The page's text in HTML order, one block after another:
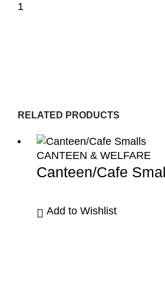
RELATED PRODUCTS
CANTEEN & WELFARE
Canteen/Cafe
Add to Wishlist